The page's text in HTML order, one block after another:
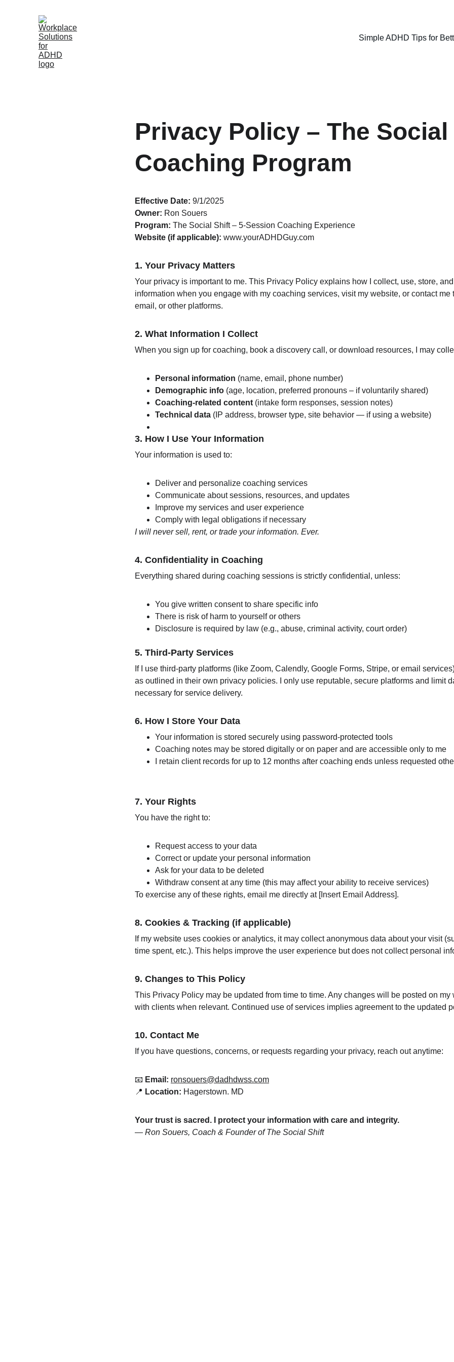
Simple ADHD Tips for
Privacy Policy – The
Coaching Program
Effective Date: 9/1/2025
Owner: Ron Souers
Program: The Social Shift – 5-Session Coaching Experience
Website (if applicable): www.yourADHDGuy.com
1. Your Privacy Matters
Your privacy is important to me. This Privacy Policy explains how I collect, use, store,
information when you engage with my coaching services, visit my website, or contact me
email, or other platforms.
2. What Information I Collect
When you sign up for coaching, book a discovery call, or download resources, I may
Personal information (name, email, phone number)
Demographic info (age, location, preferred pronouns – if voluntarily shared)
Coaching-related content (intake form responses, session notes)
Technical data (IP address, browser type, site behavior — if using a website)
3. How I Use Your Information
Your information is used to:
Deliver and personalize coaching services
Communicate about sessions, resources, and updates
Improve my services and user experience
Comply with legal obligations if necessary
I will never sell, rent, or trade your information. Ever.
4. Confidentiality in Coaching
Everything shared during coaching sessions is strictly confidential, unless:
You give written consent to share specific info
There is risk of harm to yourself or others
Disclosure is required by law (e.g., abuse, criminal activity, court order)
5. Third-Party Services
If I use third-party platforms (like Zoom, Calendly, Google Forms, Stripe, or email
as outlined in their own privacy policies. I only use reputable, secure platforms and limit
necessary for service delivery.
6. How I Store Your Data
Your information is stored securely using password-protected tools
Coaching notes may be stored digitally or on paper and are accessible only to me
I retain client records for up to 12 months after coaching ends unless requested
7. Your Rights
You have the right to:
Request access to your data
Correct or update your personal information
Ask for your data to be deleted
Withdraw consent at any time (this may affect your ability to receive services)
To exercise any of these rights, email me directly at [Insert Email Address].
8. Cookies & Tracking (if applicable)
If my website uses cookies or analytics, it may collect anonymous data about your visit
time spent, etc.). This helps improve the user experience but does not collect personal
9. Changes to This Policy
This Privacy Policy may be updated from time to time. Any changes will be posted on
with clients when relevant. Continued use of services implies agreement to the updated
10. Contact Me
If you have questions, concerns, or requests regarding your privacy, reach out anytime:
📧 Email: ronsouers@dadhdwss.com
📍 Location: Hagerstown. MD
Your trust is sacred. I protect your information with care and integrity.
— Ron Souers, Coach & Founder of The Social Shift